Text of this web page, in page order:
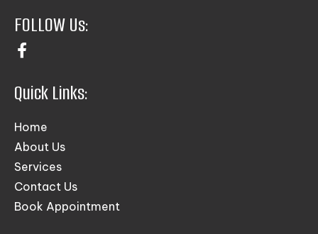
FOLLOW Us:
Quick Links:
Home
About Us
Services
Contact Us
Book Appointment